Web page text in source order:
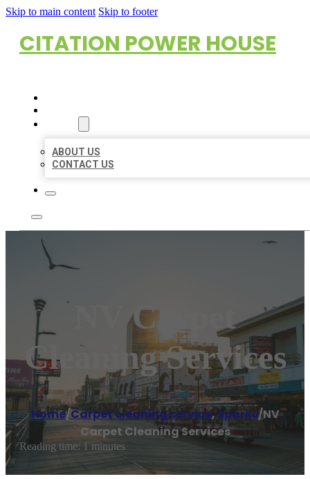
Skip to main content Skip to footer
CITATION POWER HOUSE
ABOUT US
CONTACT US
NV Carpet
Cleaning Services
Home/Carpet cleaning service,Sparks/NV
Carpet Cleaning Services
Reading time: 1 minutes